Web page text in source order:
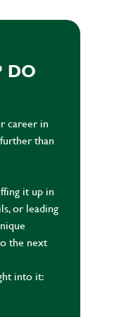
DO
career in
than
it up in
or leading
the next
into it: